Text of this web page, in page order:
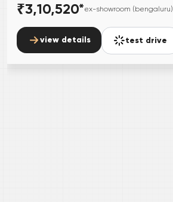
₹3,10,520*ex-showroom (bengaluru)
view details test drive